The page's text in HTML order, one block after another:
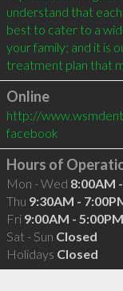
understand that
best to cater to a
your family; and it is
Online
http://
facebook
Hours of
Mon - Wed 8:00AM
Thu 9:30AM -
Fri 9:00AM - 5:00PM
Sat - Sun Closed
Holidays Closed